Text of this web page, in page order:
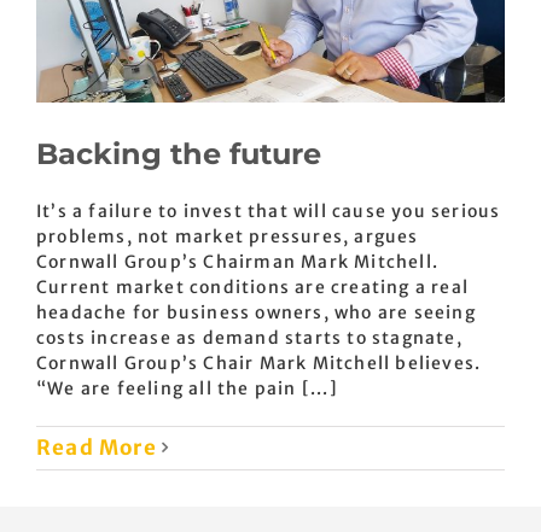
Backing the future
It’s a failure to invest that will cause you serious
problems, not market pressures, argues
Cornwall Group’s Chairman Mark Mitchell.
Current market conditions are creating a real
headache for business owners, who are seeing
costs increase as demand starts to stagnate,
Cornwall Group’s Chair Mark Mitchell believes.
“We are feeling all the pain [...]
Read More